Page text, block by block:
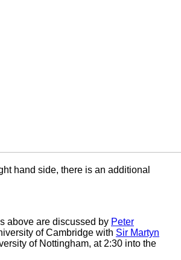
hand side, there is an additional
above are discussed by Peter
of Cambridge with Sir Martyn
of Nottingham, at 2:30 into the